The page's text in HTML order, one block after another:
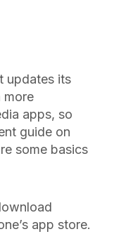
updates its
more
apps, so
guide on
some basics
app store.